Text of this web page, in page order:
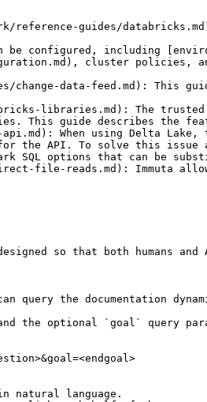
guides/
configured, including
cluster policies,
data-feed.md): This
libraries.md): The
This guide describes the
When using Delta Lake,
the API. To solve this issue
SQL options that can be
file-reads.md): Immuta
so that both humans
the documentation
the optional `goal` query
natural language.